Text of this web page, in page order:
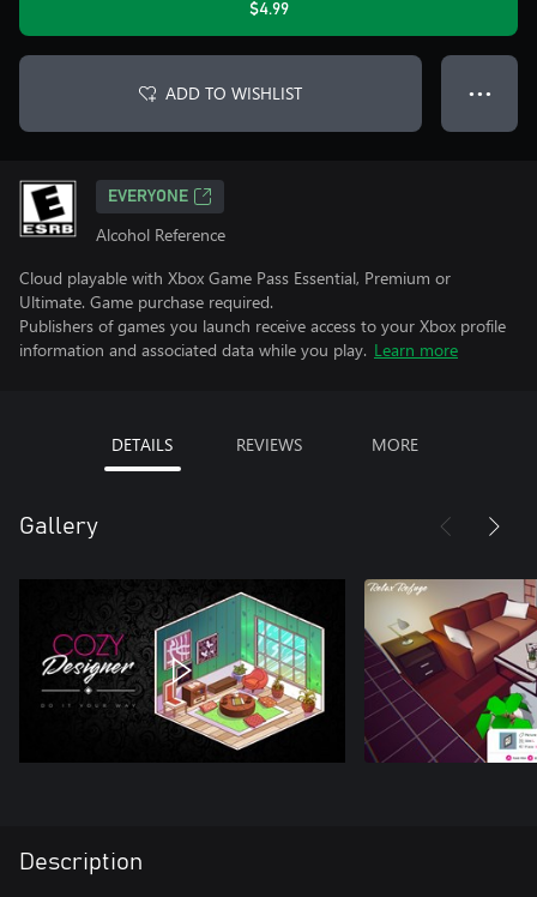
$4.99
ADD TO WISHLIST ● ● ●
EVERYONE
Alcohol Reference
Cloud playable with Xbox Game Pass Essential, Premium or
Ultimate. Game purchase required.
Publishers of games you launch receive access to your Xbox profile
information and associated data while you play. Learn more
DETAILS REVIEWS MORE
Gallery
Description